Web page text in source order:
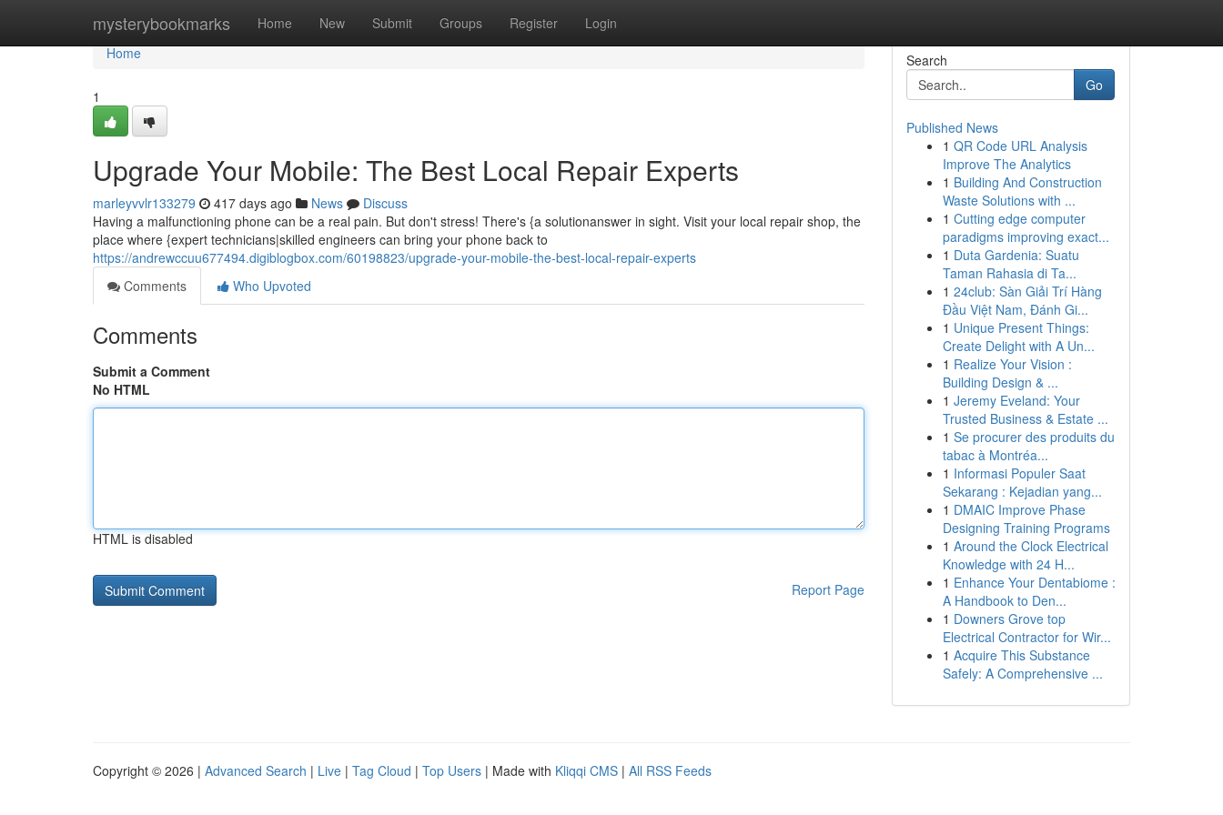
mysterybookmarks Home New Submit Groups Register Login
Home
Home
1
Upgrade Your Mobile: The Best Local Repair Experts
marleyvvlr133279 417 days ago News
Discuss
Having a malfunctioning phone can be a real pain. But don't stress! There's {a solutionanswer in sight. Visit your local repair shop, the
place where {expert technicians|skilled engineers can bring your phone back to
https://andrewccuu677494.digiblogbox.com/60198823/upgrade-your-mobile-the-best-local-repair-experts
Comments
Who Upvoted
Comments
Submit a Comment
No HTML
HTML is disabled
Report Page
Search
Go
Published News
1 QR Code URL Analysis
Improve The Analytics
1 Building And Construction
Waste Solutions with ...
1 Cutting edge computer
paradigms improving exact...
1 Duta Gardenia: Suatu
Taman Rahasia di Ta...
1 24club: Sàn Giải Trí Hàng
Đầu Việt Nam, Đánh Gi...
1 Unique Present Things:
Create Delight with A Un...
1 Realize Your Vision :
Building Design & ...
1 Jeremy Eveland: Your
Trusted Business & Estate ...
1 Se procurer des produits du
tabac à Montréa...
1 Informasi Populer Saat
Sekarang : Kejadian yang...
1 DMAIC Improve Phase
Designing Training Programs
1 Around the Clock Electrical
Knowledge with 24 H...
1 Enhance Your Dentabiome :
A Handbook to Den...
1 Downers Grove top
Electrical Contractor for Wir...
1 Acquire This Substance
Safely: A Comprehensive ...
Copyright © 2026 | Advanced Search | Live | Tag Cloud | Top Users | Made with Kliqqi CMS | All RSS Feeds